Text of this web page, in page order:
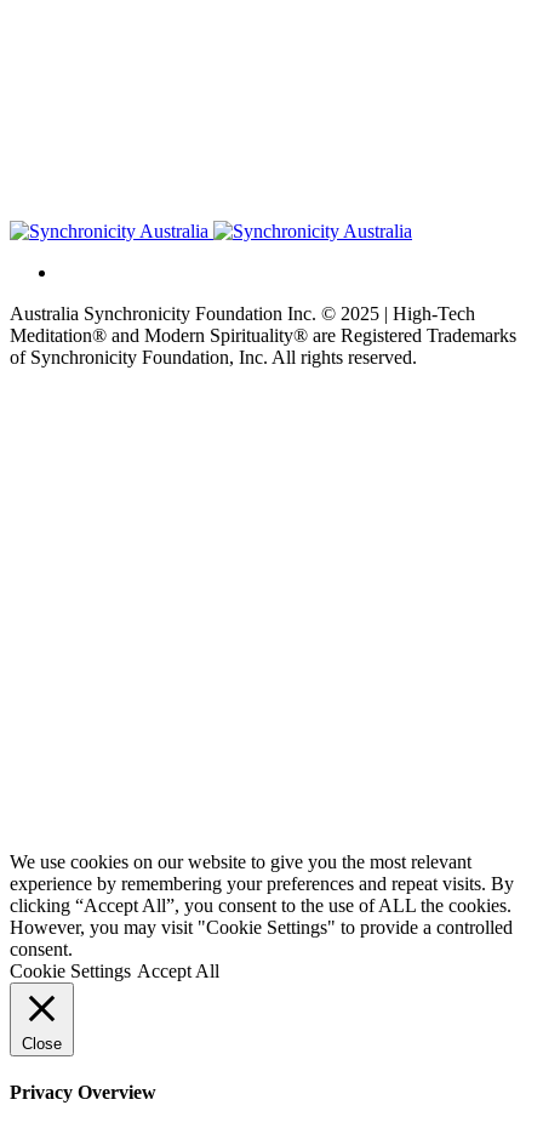
Australia Synchronicity Foundation Inc. © 2025 | High-Tech
Meditation® and Modern Spirituality® are Registered Trademarks
of Synchronicity Foundation, Inc. All rights reserved.
We use cookies on our website to give you the most relevant
experience by remembering your preferences and repeat visits. By
clicking “Accept All”, you consent to the use of ALL the cookies.
However, you may visit "Cookie Settings" to provide a controlled
consent.
Cookie Settings Accept All
Close
Privacy Overview